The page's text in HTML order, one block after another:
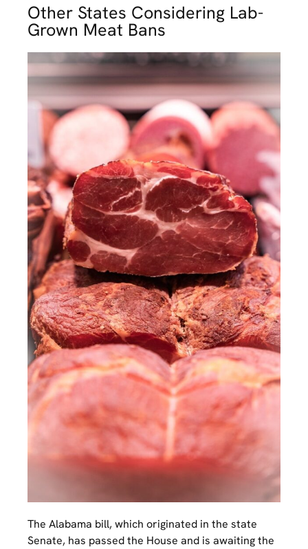
Other States Considering Lab-
Grown Meat Bans
The Alabama bill, which originated in the state
Senate, has passed the House and is awaiting the